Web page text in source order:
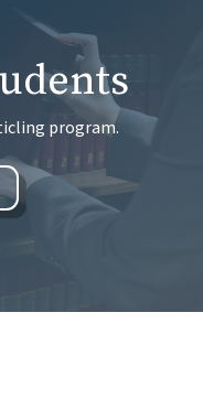
program.